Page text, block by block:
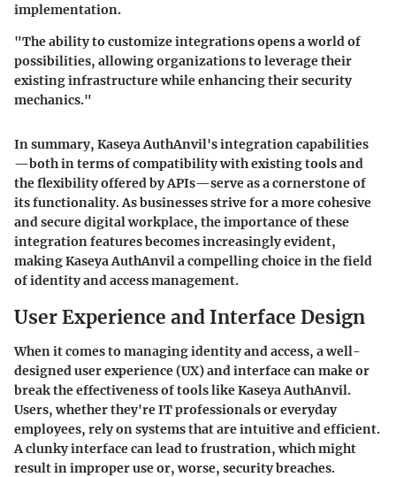
implementation.
"The ability to customize integrations opens a world of
possibilities, allowing organizations to leverage their
existing infrastructure while enhancing their security
mechanics."
In summary, Kaseya AuthAnvil's integration capabilities
—both in terms of compatibility with existing tools and
the flexibility offered by APIs—serve as a cornerstone of
its functionality. As businesses strive for a more cohesive
and secure digital workplace, the importance of these
integration features becomes increasingly evident,
making Kaseya AuthAnvil a compelling choice in the field
of identity and access management.
User Experience and Interface Design
When it comes to managing identity and access, a well-
designed user experience (UX) and interface can make or
break the effectiveness of tools like Kaseya AuthAnvil.
Users, whether they're IT professionals or everyday
employees, rely on systems that are intuitive and efficient.
A clunky interface can lead to frustration, which might
result in improper use or, worse, security breaches.